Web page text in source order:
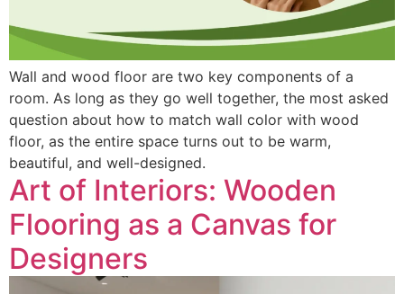
Wall and wood floor are two key components of a
room. As long as they go well together, the most asked
question about how to match wall color with wood
floor, as the entire space turns out to be warm,
beautiful, and well-designed.
Art of Interiors: Wooden
Flooring as a Canvas for
Designers